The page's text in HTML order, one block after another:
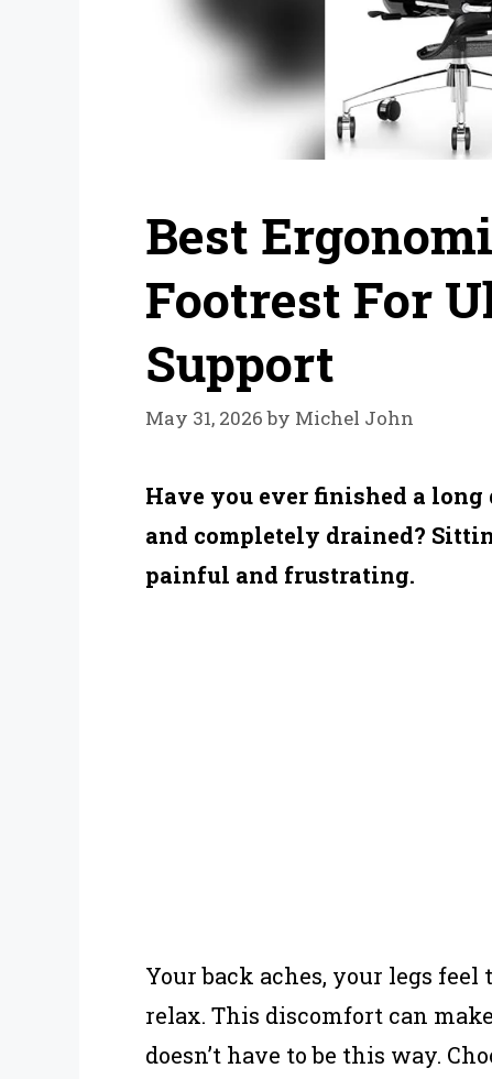
Best
Footrest For
Support
May 31, 2026 by Michel John
Have you ever finished a
and completely drained?
painful and frustrating.
Your back aches, your legs
relax. This discomfort can
doesn’t have to be this way.